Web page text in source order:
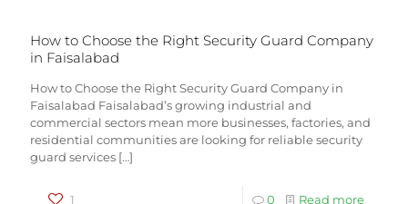
How to Choose the Right Security Guard Company
in Faisalabad
How to Choose the Right Security Guard Company in
Faisalabad Faisalabad’s growing industrial and
commercial sectors mean more businesses, factories, and
residential communities are looking for reliable security
guard services […]
1 0 Read more